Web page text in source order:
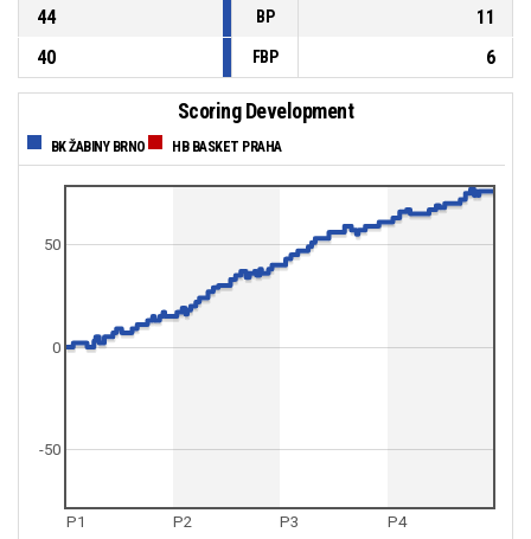
44
BP
11
40
FBP 6
Scoring Development
BK ŽABINY BRNO HB BASKET PRAHA
P1 P2 P3 P4
0
50
-50